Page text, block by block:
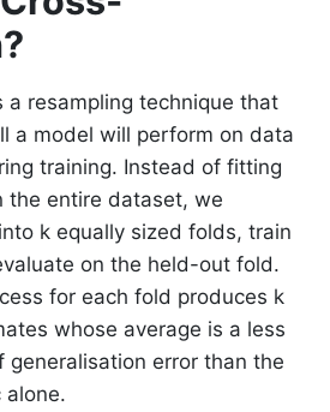
a resampling technique that
a model will perform on data
training. Instead of fitting
the entire dataset, we
k equally sized folds, train
on the held-out fold.
for each fold produces k
whose average is a less
generalisation error than the